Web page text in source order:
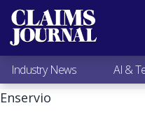
Most Popular
Claims Industry
AI & Technology
Expert Viewpoints
Research
Industry News AI &
Enservio